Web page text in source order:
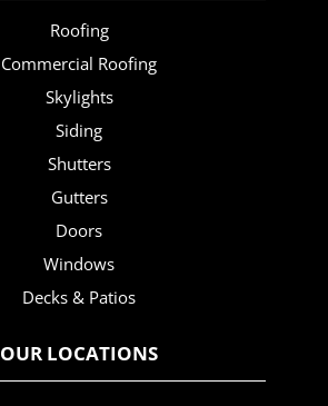
Roofing
Commercial Roofing
Skylights
Siding
Shutters
Gutters
Doors
Windows
Decks & Patios
OUR LOCATIONS